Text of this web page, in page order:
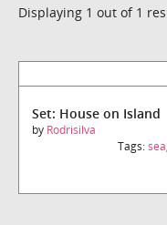
Displaying 1 out of 1
Set: House on Island
by Rodrisilva
Tags:sea